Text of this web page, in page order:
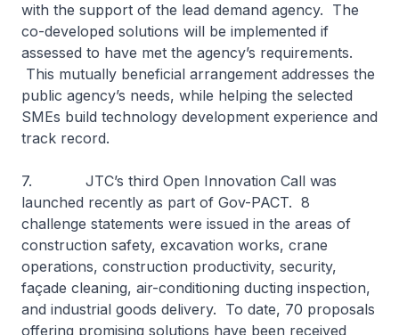
with the support of the lead demand agency. The
co-developed solutions will be implemented if
assessed to have met the agency’s requirements.
This mutually beneficial arrangement addresses the
public agency’s needs, while helping the selected
SMEs build technology development experience and
track record.
7. JTC’s third Open Innovation Call was
launched recently as part of Gov-PACT. 8
challenge statements were issued in the areas of
construction safety, excavation works, crane
operations, construction productivity, security,
façade cleaning, air-conditioning ducting inspection,
and industrial goods delivery. To date, 70 proposals
offering promising solutions have been received